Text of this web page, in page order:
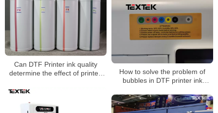
Can DTF Printer ink quality
determine the effect of printed
How to solve the problem of
bubbles in DTF printer ink